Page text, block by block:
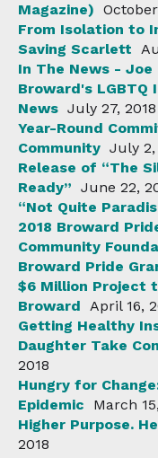
Magazine)
From Isolation to
Saving Scarlett
In The News -
Broward's LGBTQ
News July 27, 2018
Year-Round
Community July 2,
Release of “The
Ready” June 22,
“Not Quite
2018 Broward
Community
Broward Pride
$6 Million Project
Broward April 16,
Getting Healthy
Daughter Take
2018
Hungry for
Epidemic
March
Higher Purpose.
2018